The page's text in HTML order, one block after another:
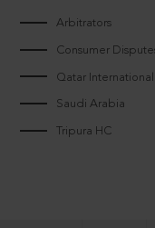
Arbitrators
Consumer
Qatar
Saudi Arabia
Tripura HC